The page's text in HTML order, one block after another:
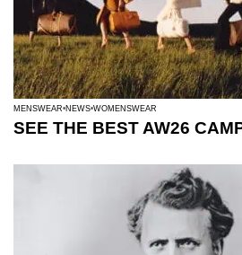
MENSWEAR NEWS WOMENSWEAR
SEE THE BEST AW26